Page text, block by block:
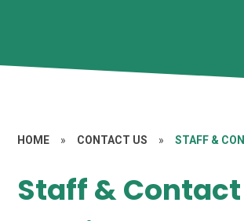
HOME » CONTACT US » STAFF &
Staff & Contact